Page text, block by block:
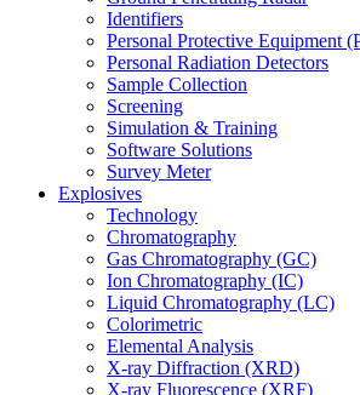
Identifiers
Personal Protective Equipment
Personal Radiation Detectors
Sample Collection
Screening
Simulation & Training
Software Solutions
Survey Meter
Explosives
Technology
Chromatography
Gas Chromatography (GC)
Ion Chromatography (IC)
Liquid Chromatography (LC)
Colorimetric
Elemental Analysis
X-ray Diffraction (XRD)
X-ray Fluorescence (XRF)